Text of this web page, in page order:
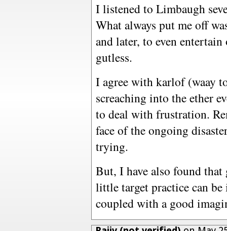
I listened to Limbaugh
What always put me off
and later, to even
gutless.
I agree with karlof (waay
screaching into the ether
to deal with frustration.
face of the ongoing
trying.
But, I have also found
little target practice can
coupled with a good